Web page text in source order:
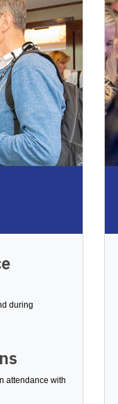
during
attendance with